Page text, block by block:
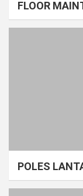
FLOOR
POLES